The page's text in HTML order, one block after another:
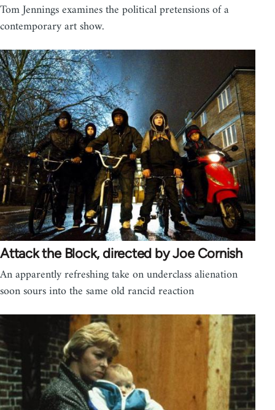
Tom Jennings examines the political pretensions of a
contemporary art show.
Attack the Block, directed by Joe Cornish
An apparently refreshing take on underclass alienation
soon sours into the same old rancid reaction